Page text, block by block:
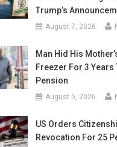
Trump’s
August 7, 2026
Man Hid His
Freezer For 3 Years
Pension
August 5, 2026
US Orders
Revocation For 25